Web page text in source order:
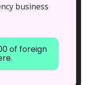
business
of foreign